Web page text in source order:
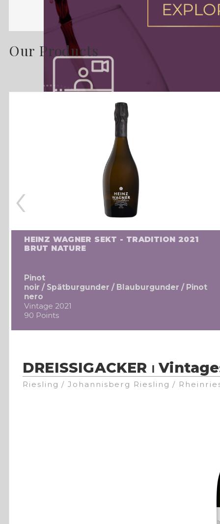
Our Products
HEINZ WAGNER SEKT - TRADITION 2021
BRUT NATURE
Pinot
noir / Spätburgunder / Blauburgunder / Pinot
nero
Vintage 2021
90 Points
‹
DREISSIGACKER ⏐
Riesling / Johannisberg Riesling /